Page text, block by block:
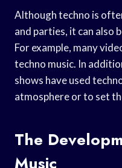
Although techno is
and parties, it can also
For example, many
techno music. In
shows have used
atmosphere or to set
The
Music